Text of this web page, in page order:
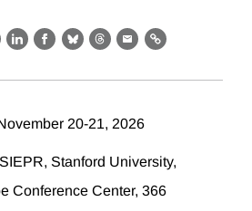
LinkedIn
Facebook
BlueskyThreads
EmailLink
20-21, 2026
SIEPR, Stanford University,
Conference Center, 366